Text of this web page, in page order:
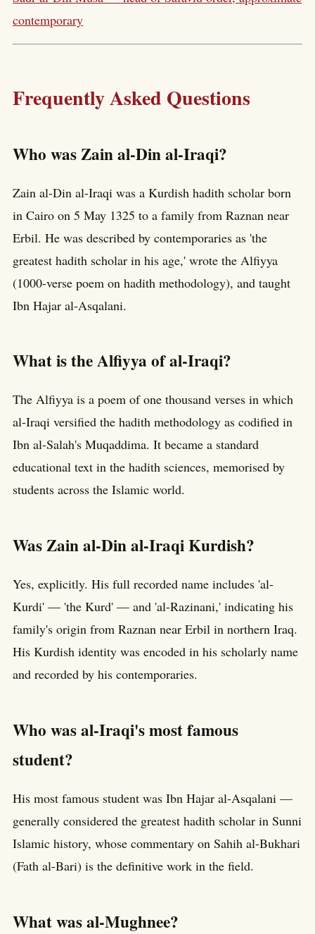
contemporary
Frequently Asked Questions
Who was Zain al-Din al-Iraqi?
Zain al-Din al-Iraqi was a Kurdish hadith scholar born
in Cairo on 5 May 1325 to a family from Raznan near
Erbil. He was described by contemporaries as 'the
greatest hadith scholar in his age,' wrote the Alfiyya
(1000-verse poem on hadith methodology), and taught
Ibn Hajar al-Asqalani.
What is the Alfiyya of al-Iraqi?
The Alfiyya is a poem of one thousand verses in which
al-Iraqi versified the hadith methodology as codified in
Ibn al-Salah's Muqaddima. It became a standard
educational text in the hadith sciences, memorised by
students across the Islamic world.
Was Zain al-Din al-Iraqi Kurdish?
Yes, explicitly. His full recorded name includes 'al-
Kurdi' — 'the Kurd' — and 'al-Razinani,' indicating his
family's origin from Raznan near Erbil in northern Iraq.
His Kurdish identity was encoded in his scholarly name
and recorded by his contemporaries.
Who was al-Iraqi's most famous
student?
His most famous student was Ibn Hajar al-Asqalani —
generally considered the greatest hadith scholar in Sunni
Islamic history, whose commentary on Sahih al-Bukhari
(Fath al-Bari) is the definitive work in the field.
What was al-Mughnee?